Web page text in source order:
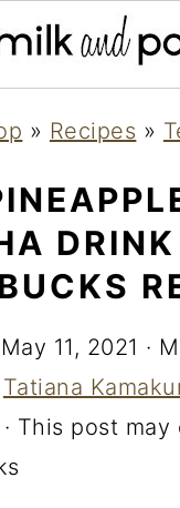
» Recipes »
DRINK
May 11, 2021 ·
Tatiana
· This post may